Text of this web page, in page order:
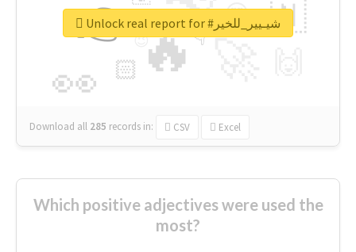
🔥
👉
👀
🇳
😍
🏻
👇
🔷
😉
🎡
Download all 285 records in: CSV Excel
Unlock real report for #شيـيير_للخير
Which positive adjectives were used the
most?